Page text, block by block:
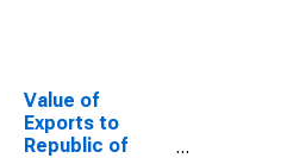
Value of
Exports to
Republic of